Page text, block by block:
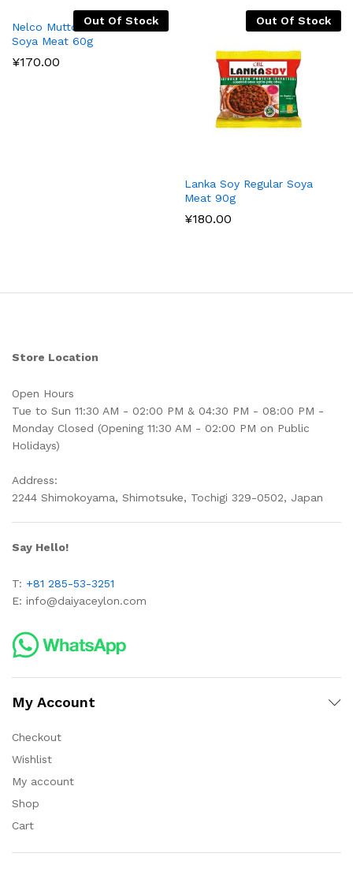
Out Of Stock
Nelco Mutton Flavoured
Soya Meat 60g
¥170.00
Out Of Stock
Lanka Soy Regular Soya
Meat 90g
¥180.00
Store Location
Open Hours
Tue to Sun 11:30 AM - 02:00 PM & 04:30 PM - 08:00 PM -
Monday Closed (Opening 11:30 AM - 02:00 PM on Public
Holidays)
Address:
2244 Shimokoyama, Shimotsuke, Tochigi 329-0502, Japan
Say Hello!
T: +81 285-53-3251
E: info@daiyaceylon.com
My Account
Checkout
Wishlist
My account
Shop
Cart